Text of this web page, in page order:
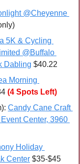
@Cheyenne
5K & Cycling
@Buffalo
Dabling $40.22
Morning
(4 Spots Left)
Candy Cane Craft
Center, 3960
Holiday
Center $35-$45